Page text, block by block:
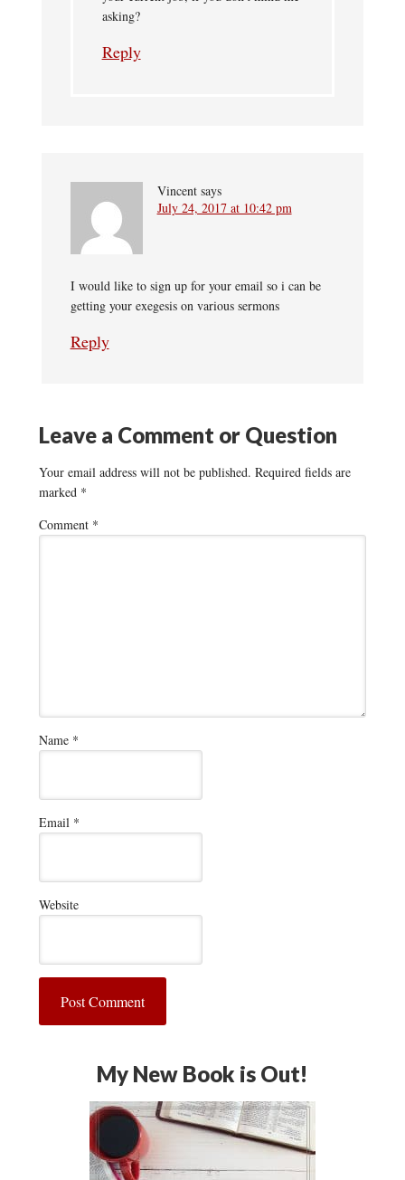
asking?
Reply
Vincent says
July 24, 2017 at 10:42 pm
I would like to sign up for your email so i can be
getting your exegesis on various sermons
Reply
Leave a Comment or Question
Your email address will not be published. Required fields are
marked *
Comment *
Name *
Email *
Website
My New Book is Out!